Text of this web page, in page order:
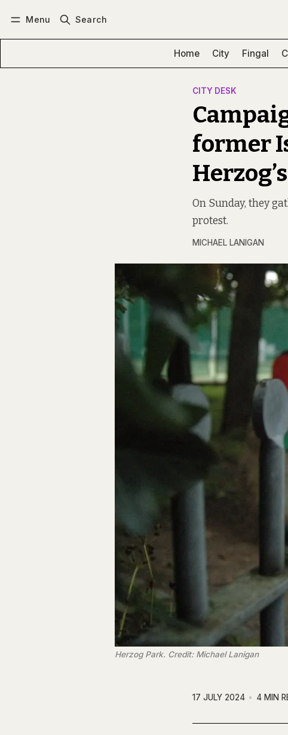
Menu Search
Home City Fingal
CITY DESK
former
On Sunday, they
protest.
MICHAEL LANIGAN
Herzog Park. Credit: Michael Lanigan
17 JULY 2024 4 MIN